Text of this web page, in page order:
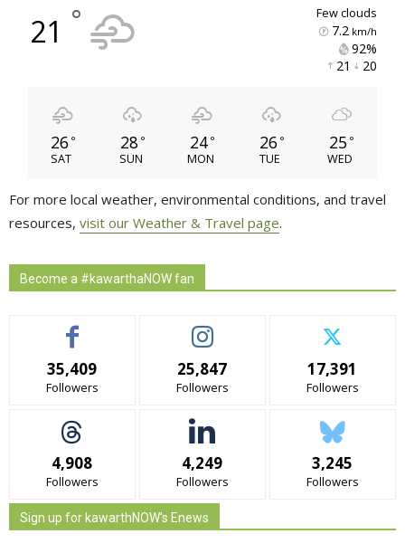
21 ° few clouds
7.2km/h
92%
21
20
26 °
SAT
28 °
SUN
24 °
MON
26 °
TUE
25 °
WED
For more local weather, environmental conditions, and travel
resources, visit our Weather & Travel page.
Become a #kawarthaNOW fan
35,409
Followers
25,847
Followers
17,391
Followers
4,908
Followers
4,249
Followers
3,245
Followers
Sign up for kawarthNOW's Enews